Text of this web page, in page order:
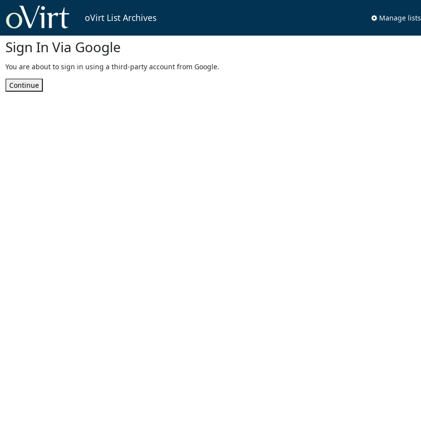
oVirt List Archives Manage lists
Sign In Via Google
You are about to sign in using a third-party account from Google.
Continue